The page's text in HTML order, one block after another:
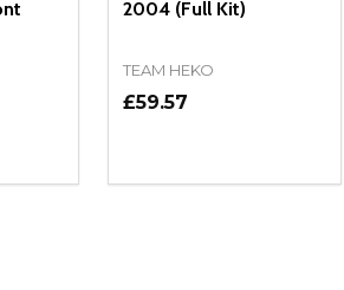
OF UNDEFINED
QUANTITY OF UNDEFINED
CART
2004 (Full Kit)
TEAM HEKO
£59.57
DECREASE QUANTITY
INCREASE
ADD TO CART